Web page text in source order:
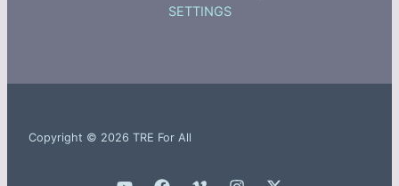
SETTINGS
Copyright © 2026 TRE For All